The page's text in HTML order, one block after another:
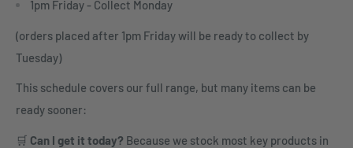
1pm Friday - Collect Monday
(orders placed after 1pm Friday will be ready to collect by
Tuesday)
This schedule covers our full range, but many items can be
ready sooner:
🛒 Can I get it today? Because we stock most key products in